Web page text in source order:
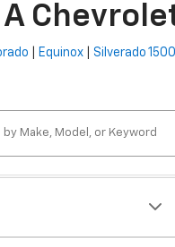
Equinox Silverado 1500